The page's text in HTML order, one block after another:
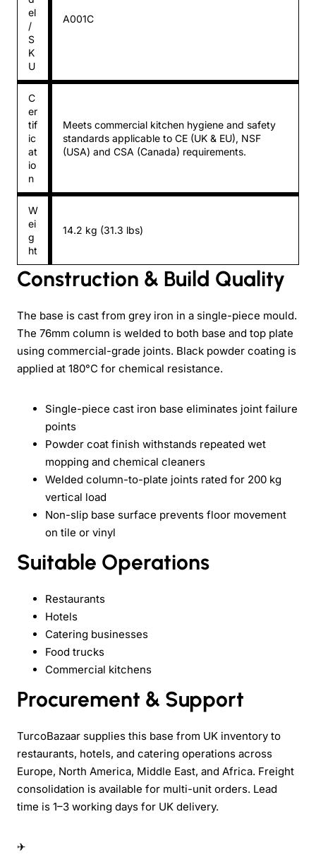
el
/
S
K
U
A001C
C
er
tif
ic
at
io
n
Meets commercial kitchen hygiene and safety
standards applicable to CE (UK & EU), NSF
(USA) and CSA (Canada) requirements.
W
ei
g
ht
14.2 kg (31.3 lbs)
Construction & Build Quality
The base is cast from grey iron in a single-piece mould.
The 76mm column is welded to both base and top plate
using commercial-grade joints. Black powder coating is
applied at 180°C for chemical resistance.
Single-piece cast iron base eliminates joint failure
points
Powder coat finish withstands repeated wet
mopping and chemical cleaners
Welded column-to-plate joints rated for 200 kg
vertical load
Non-slip base surface prevents floor movement
on tile or vinyl
Suitable Operations
Restaurants
Hotels
Catering businesses
Food trucks
Commercial kitchens
Procurement & Support
TurcoBazaar supplies this base from UK inventory to
restaurants, hotels, and catering operations across
Europe, North America, Middle East, and Africa. Freight
consolidation is available for multi-unit orders. Lead
time is 1–3 working days for UK delivery.
✈